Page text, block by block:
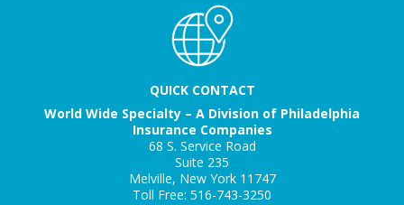
QUICK CONTACT
World Wide Specialty – A Division of Philadelphia
Insurance Companies
68 S. Service Road
Suite 235
Melville, New York 11747
Toll Free: 516-743-3250